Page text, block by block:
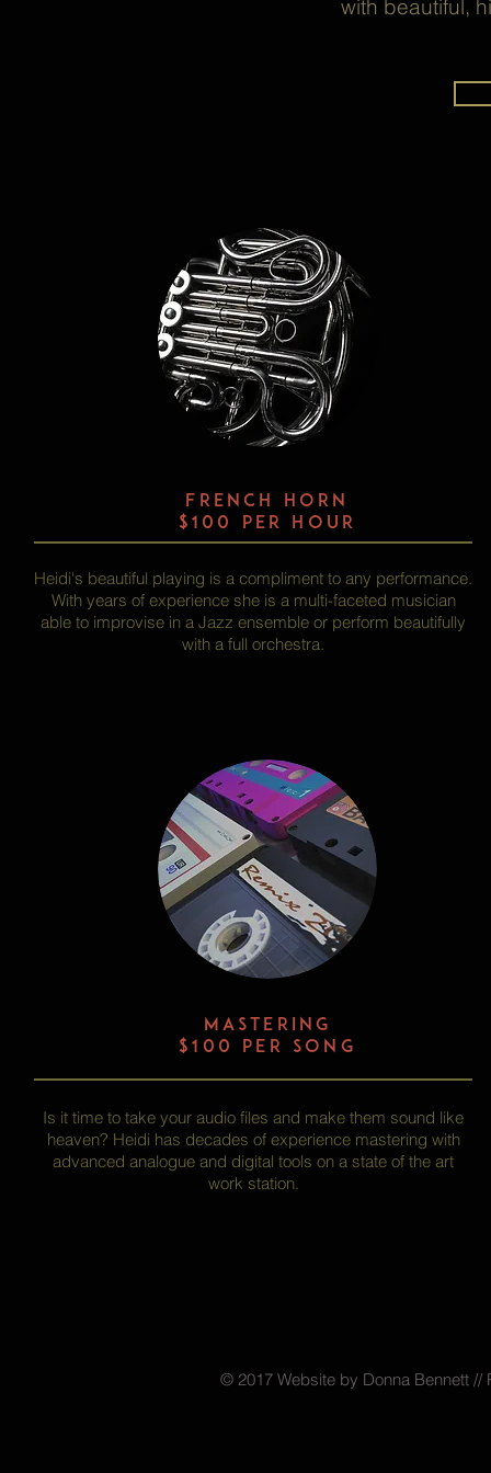
with beautiful,
FRENCH HORN
$100 per hour
Heidi's beautiful playing is a compliment to any performance.
With years of experience she is a multi-faceted musician
able to improvise in a Jazz ensemble or perform beautifully
with a full orchestra.
MASTERING
$100 per song
Is it time to take your audio files and make them sound like
heaven? Heidi has decades of experience mastering with
advanced analogue and digital tools on a state of the art
work station.
© 2017 Website by Donna Bennett